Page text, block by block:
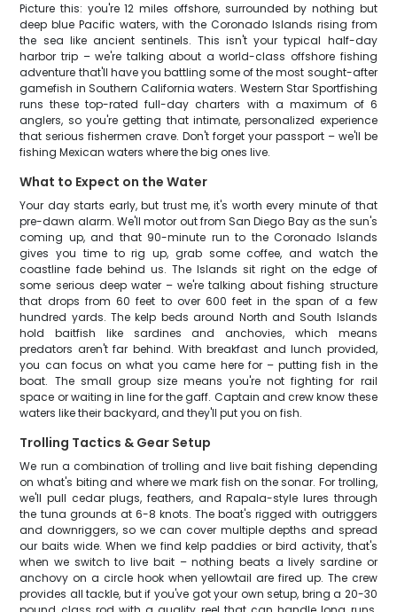
Picture this: you're 12 miles offshore, surrounded by nothing but
deep blue Pacific waters, with the Coronado Islands rising from
the sea like ancient sentinels. This isn't your typical half-day
harbor trip – we're talking about a world-class offshore fishing
adventure that'll have you battling some of the most sought-after
gamefish in Southern California waters. Western Star Sportfishing
runs these top-rated full-day charters with a maximum of 6
anglers, so you're getting that intimate, personalized experience
that serious fishermen crave. Don't forget your passport – we'll be
fishing Mexican waters where the big ones live.
What to Expect on the Water
Your day starts early, but trust me, it's worth every minute of that
pre-dawn alarm. We'll motor out from San Diego Bay as the sun's
coming up, and that 90-minute run to the Coronado Islands
gives you time to rig up, grab some coffee, and watch the
coastline fade behind us. The Islands sit right on the edge of
some serious deep water – we're talking about fishing structure
that drops from 60 feet to over 600 feet in the span of a few
hundred yards. The kelp beds around North and South Islands
hold baitfish like sardines and anchovies, which means
predators aren't far behind. With breakfast and lunch provided,
you can focus on what you came here for – putting fish in the
boat. The small group size means you're not fighting for rail
space or waiting in line for the gaff. Captain and crew know these
waters like their backyard, and they'll put you on fish.
Trolling Tactics & Gear Setup
We run a combination of trolling and live bait fishing depending
on what's biting and where we mark fish on the sonar. For trolling,
we'll pull cedar plugs, feathers, and Rapala-style lures through
the tuna grounds at 6-8 knots. The boat's rigged with outriggers
and downriggers, so we can cover multiple depths and spread
our baits wide. When we find kelp paddies or bird activity, that's
when we switch to live bait – nothing beats a lively sardine or
anchovy on a circle hook when yellowtail are fired up. The crew
provides all tackle, but if you've got your own setup, bring a 20-30